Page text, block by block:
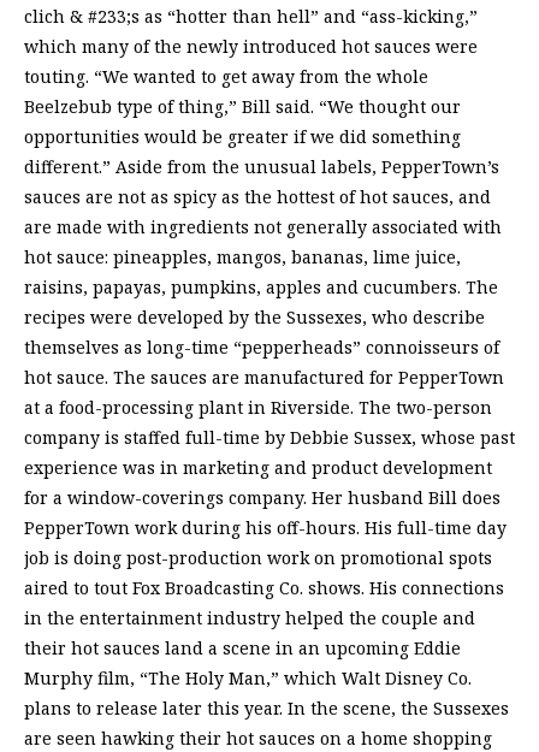
clich & #233;s as “hotter than hell” and “ass-kicking,”
which many of the newly introduced hot sauces were
touting. “We wanted to get away from the whole
Beelzebub type of thing,” Bill said. “We thought our
opportunities would be greater if we did something
different.” Aside from the unusual labels, PepperTown’s
sauces are not as spicy as the hottest of hot sauces, and
are made with ingredients not generally associated with
hot sauce: pineapples, mangos, bananas, lime juice,
raisins, papayas, pumpkins, apples and cucumbers. The
recipes were developed by the Sussexes, who describe
themselves as long-time “pepperheads” connoisseurs of
hot sauce. The sauces are manufactured for PepperTown
at a food-processing plant in Riverside. The two-person
company is staffed full-time by Debbie Sussex, whose past
experience was in marketing and product development
for a window-coverings company. Her husband Bill does
PepperTown work during his off-hours. His full-time day
job is doing post-production work on promotional spots
aired to tout Fox Broadcasting Co. shows. His connections
in the entertainment industry helped the couple and
their hot sauces land a scene in an upcoming Eddie
Murphy film, “The Holy Man,” which Walt Disney Co.
plans to release later this year. In the scene, the Sussexes
are seen hawking their hot sauces on a home shopping